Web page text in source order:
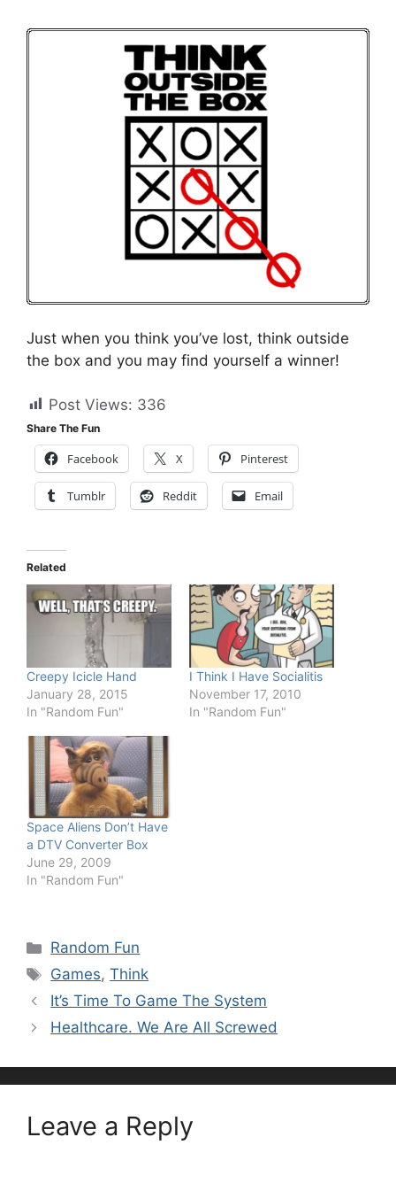
Just when you think you’ve lost, think outside
the box and you may find yourself a winner!
Post Views: 336
Share The Fun
Facebook X Pinterest
Tumblr Reddit Email
Related
Creepy Icicle Hand
January 28, 2015
In "Random Fun"
I Think I Have Socialitis
November 17, 2010
In "Random Fun"
Space Aliens Don’t Have
a DTV Converter Box
June 29, 2009
In "Random Fun"
Categories
Random Fun
Tags
Games,Think
It’s Time To Game The System
Healthcare. We Are All Screwed
Leave a Reply